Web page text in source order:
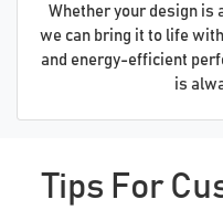
Whether your design is
we can bring it to life
and energy-efficient
is
Tips For